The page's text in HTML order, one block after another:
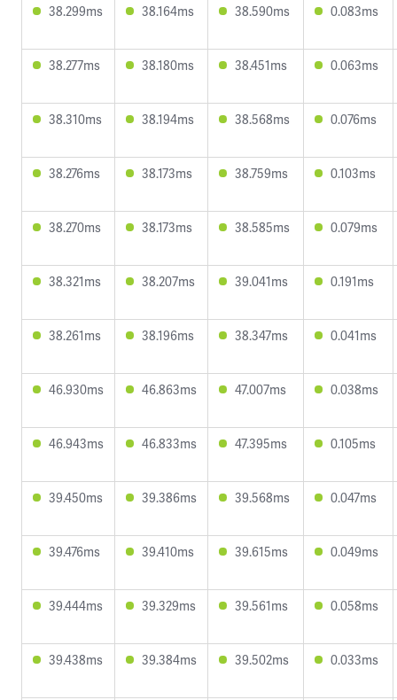
38.299ms 38.164ms 38.590ms 0.083ms
38.277ms 38.180ms 38.451ms 0.063ms
38.310ms 38.194ms 38.568ms 0.076ms
38.276ms 38.173ms 38.759ms 0.103ms
38.270ms 38.173ms 38.585ms 0.079ms
38.321ms 38.207ms 39.041ms 0.191ms
38.261ms 38.196ms 38.347ms 0.041ms
46.930ms 46.863ms 47.007ms 0.038ms
46.943ms 46.833ms 47.395ms 0.105ms
39.450ms 39.386ms 39.568ms 0.047ms
39.476ms 39.410ms 39.615ms 0.049ms
39.444ms 39.329ms 39.561ms 0.058ms
39.438ms 39.384ms 39.502ms 0.033ms